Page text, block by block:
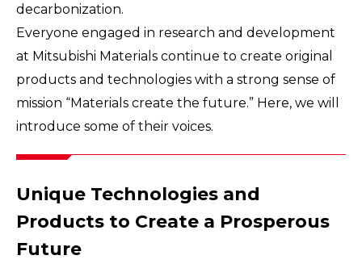
decarbonization.
Everyone engaged in research and development
at Mitsubishi Materials continue to create original
products and technologies with a strong sense of
mission “Materials create the future.” Here, we will
introduce some of their voices.
Unique Technologies and
Products to Create a Prosperous
Future